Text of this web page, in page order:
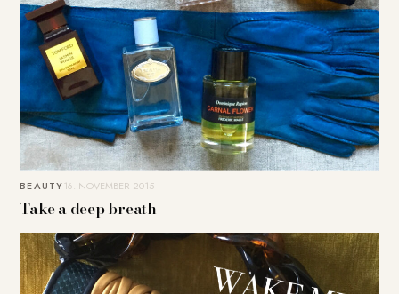
BEAUTY16. NOVEMBER 2015
Take a deep breath